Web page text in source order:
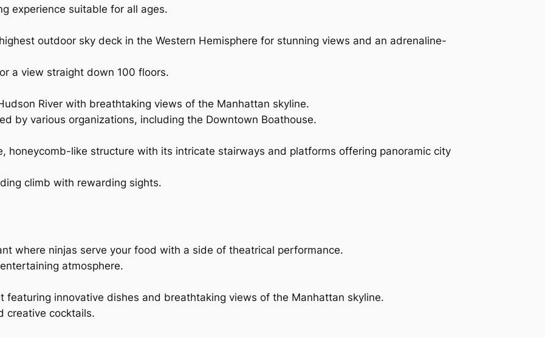
experience suitable for all ages.
outdoor sky deck in the Western Hemisphere for stunning views and an adrenaline-
a view straight down 100 floors.
River with breathtaking views of the Manhattan skyline.
by various organizations, including the Downtown Boathouse.
honeycomb-like structure with its intricate stairways and platforms offering panoramic city
climb with rewarding sights.
where ninjas serve your food with a side of theatrical performance.
atmosphere.
featuring innovative dishes and breathtaking views of the Manhattan skyline.
creative cocktails.